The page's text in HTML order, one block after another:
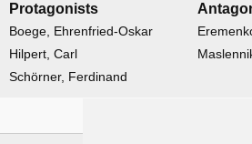
Protagonists
Boege, Ehrenfried-Oskar
Hilpert, Carl
Schörner, Ferdinand